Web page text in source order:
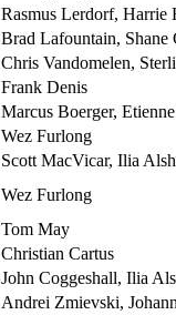
Rasmus Lerdorf, Harrie
Brad Lafountain,
Chris Vandomelen,
Frank Denis
Marcus Boerger,
Wez Furlong
Scott MacVicar, Ilia
Wez Furlong
Tom May
Christian Cartus
John Coggeshall, Ilia
Andrei Zmievski,